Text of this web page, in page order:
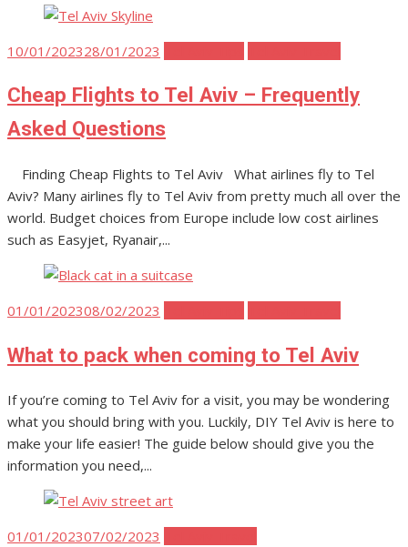
Posted
10/01/202328/01/2023
Cheap Flights to Tel Aviv – Frequently
Asked Questions
Finding Cheap Flights to Tel Aviv What airlines fly to Tel
Aviv? Many airlines fly to Tel Aviv from pretty much all over the
world. Budget choices from Europe include low cost airlines
such as Easyjet, Ryanair,...
Posted
01/01/202308/02/2023
What to pack when coming to Tel Aviv
If you’re coming to Tel Aviv for a visit, you may be wondering
what you should bring with you. Luckily, DIY Tel Aviv is here to
make your life easier! The guide below should give you the
information you need,...
Posted
01/01/202307/02/2023